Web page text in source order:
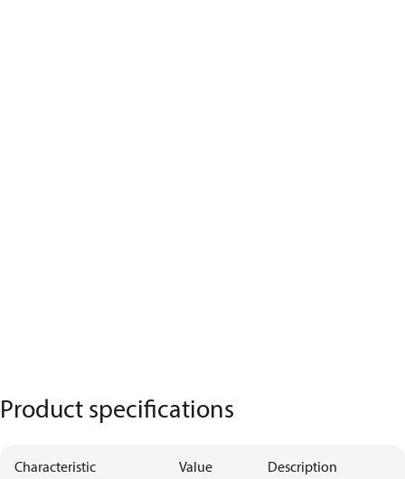
Product specifications
Characteristic Value Description